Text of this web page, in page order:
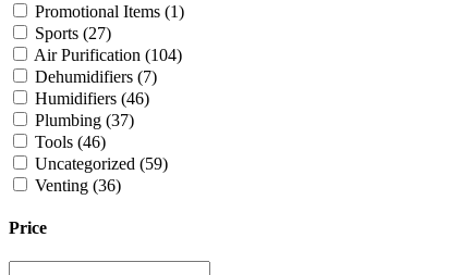
Promotional Items (1)
Sports (27)
Air Purification (104)
Dehumidifiers (7)
Humidifiers (46)
Plumbing (37)
Tools (46)
Uncategorized (59)
Venting (36)
Price